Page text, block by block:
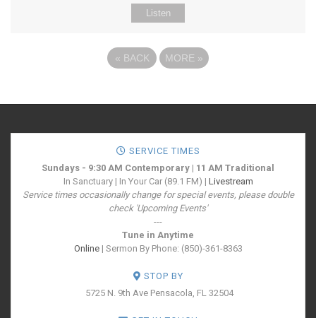
Listen
« BACK MORE »
SERVICE TIMES
Sundays - 9:30 AM Contemporary | 11 AM Traditional
In Sanctuary | In Your Car (89.1 FM) | Livestream
Service times occasionally change for special events, please double
check 'Upcoming Events'
---
Tune in Anytime
Online| Sermon By Phone: (850)-361-8363
STOP BY
5725 N. 9th Ave Pensacola, FL 32504